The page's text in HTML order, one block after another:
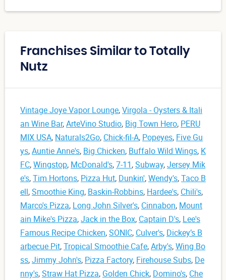
Franchises Similar to Totally
Nutz
Vintage Joye Vapor Lounge,Virgola - Oysters & Itali
an Wine Bar,ArteVino Studio, Big Town Hero, PERU
MIX USA, Naturals2Go, Chick-fil-A, Popeyes, Five Gu
ys,Auntie Anne's, Big Chicken, Buffalo Wild Wings, K
FC,Wingstop, McDonald's,7-11,Subway,Jersey Mik
e's,Tim Hortons, Pizza Hut, Dunkin',Wendy's,Taco B
ell,Smoothie King, Baskin-Robbins, Hardee's, Chili's,
Marco's Pizza, Long John Silver's, Cinnabon, Mount
ain Mike's Pizza,Jack in the Box, Captain D's, Lee's
Famous Recipe Chicken,SONIC, Culver's, Dickey’s B
arbecue Pit,Tropical Smoothie Cafe,Arby's,Wing Bo
ss,Jimmy John's, Pizza Factory, Firehouse Subs, De
nny's,Straw Hat Pizza, Golden Chick, Domino's, Che